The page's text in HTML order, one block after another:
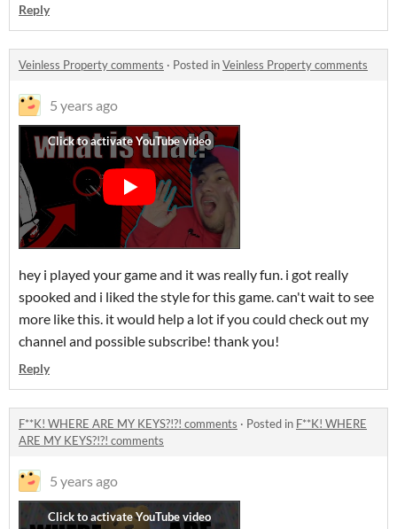
Reply
Veinless Property comments · Posted inVeinless Property comments
5 years ago
hey i played your game and it was really fun. i got really
spooked and i liked the style for this game. can't wait to see
more like this. it would help a lot if you could check out my
channel and possible subscribe! thank you!
Reply
F**K! WHERE ARE MY KEYS?!?! comments · Posted in F**K! WHERE
ARE MY KEYS?!?! comments
5 years ago